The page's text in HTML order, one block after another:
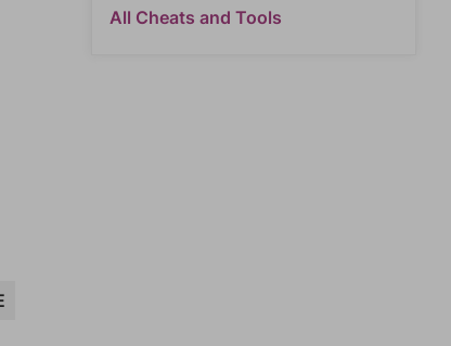
All Cheats and Tools